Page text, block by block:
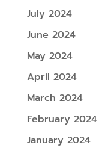
July 2024
June 2024
May 2024
April 2024
March 2024
February 2024
January 2024